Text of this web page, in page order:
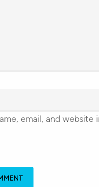
email, and